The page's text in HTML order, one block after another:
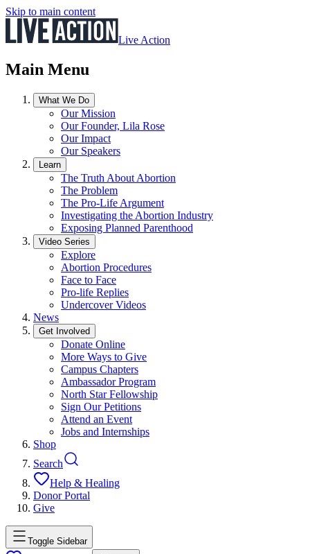
Skip to main content
Live Action
Main Menu
What We Do
Our Mission
Our Founder, Lila Rose
Our Impact
Our Speakers
Learn
The Truth About Abortion
The Problem
The Pro-Life Argument
Investigating the Abortion Industry
Exposing Planned Parenthood
Video Series
Explore
Abortion Procedures
Face to Face
Pro-life Replies
Undercover Videos
News
Get Involved
Donate Online
More Ways to Give
Campus Chapters
Ambassador Program
North Star Fellowship
Sign Our Petitions
Attend an Event
Jobs and Internships
Shop
Search
Help & Healing
Donor Portal
Give
Toggle Sidebar